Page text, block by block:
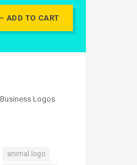
ADD TO CART
Business Logos
animal.logo